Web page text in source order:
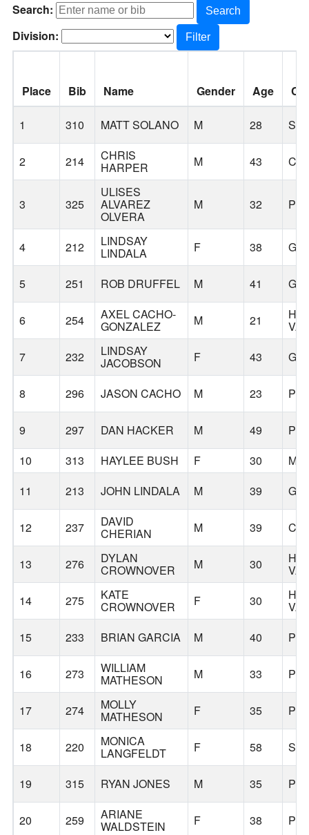
Search: Search
Division: Filter
Place Bib Name Gender Age
1 310 MATT SOLANO M 28
2 214 CHRIS
HARPER M 43
3 325
ULISES
ALVAREZ
OLVERA
M 32
4 212 LINDSAY
LINDALA F 38
5 251 ROB DRUFFEL M 41
6 254 AXEL CACHO-
GONZALEZ M 21
7
232 LINDSAY
JACOBSON F 43
8 296 JASON CACHO M 23
9 297 DAN HACKER M 49
10
313 HAYLEE BUSH F 30
11
213 JOHN LINDALA M 39
12 237 DAVID
CHERIAN M 39
13 276 DYLAN
CROWNOVER M 30
14
275 KATE
CROWNOVER F 30
15
233 BRIAN GARCIA M 40
16 273 WILLIAM
MATHESON M 33
17 274 MOLLY
MATHESON F 35
18 220 MONICA
LANGFELDT F 58
19 315 RYAN JONES M 35
20 259 ARIANE
WALDSTEIN F 38